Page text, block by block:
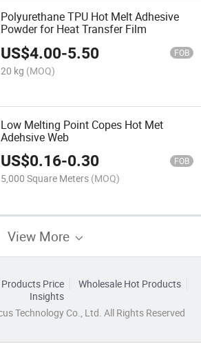
Polyurethane TPU Hot Melt Adhesive
Powder for Heat Transfer Film
US$4.00-5.50 FOB
20 kg (MOQ)
Low Melting Point Copes Hot Met
Adehsive Web
US$0.16-0.30 FOB
5,000 Square Meters (MOQ)
View More
Price
Wholesale Hot Products
Insights
Technology Co., Ltd. All Rights Reserved